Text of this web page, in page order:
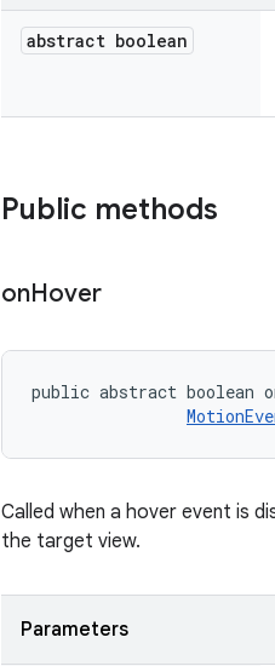
abstract boolean
Public methods
onHover
public abstract boolean
Called when a hover event is
the target view.
Parameters